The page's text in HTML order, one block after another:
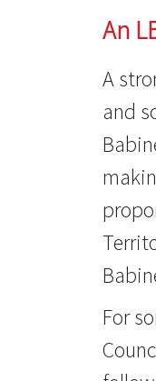
An
A
and
For